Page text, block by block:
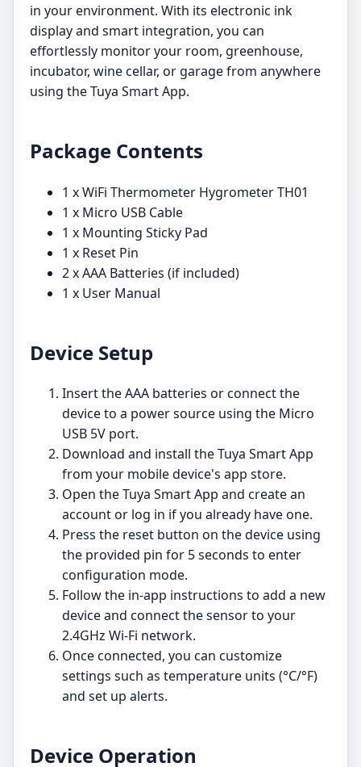
in your environment. With its electronic ink
display and smart integration, you can
effortlessly monitor your room, greenhouse,
incubator, wine cellar, or garage from anywhere
using the Tuya Smart App.
Package Contents
1 x WiFi Thermometer Hygrometer TH01
1 x Micro USB Cable
1 x Mounting Sticky Pad
1 x Reset Pin
2 x AAA Batteries (if included)
1 x User Manual
Device Setup
Insert the AAA batteries or connect the
device to a power source using the Micro
USB 5V port.
Download and install the Tuya Smart App
from your mobile device's app store.
Open the Tuya Smart App and create an
account or log in if you already have one.
Press the reset button on the device using
the provided pin for 5 seconds to enter
configuration mode.
Follow the in-app instructions to add a new
device and connect the sensor to your
2.4GHz Wi-Fi network.
Once connected, you can customize
settings such as temperature units (°C/°F)
and set up alerts.
Device Operation